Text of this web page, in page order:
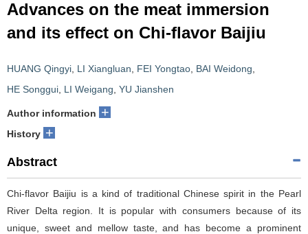
Advances on the meat immersion
and its effect on Chi-flavor Baijiu
HUANG Qingyi LI Xiangluan FEI Yongtao BAI Weidong
HE Songgui LI Weigang YU Jianshen
Author information +
History +
Abstract
Chi-flavor Baijiu is a kind of traditional Chinese spirit in the Pearl
River Delta region. It is popular with consumers because of its
unique, sweet and mellow taste, and has become a prominent